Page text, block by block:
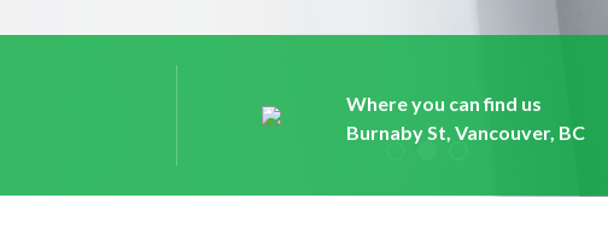
Where you can find us
Burnaby St, Vancouver, BC